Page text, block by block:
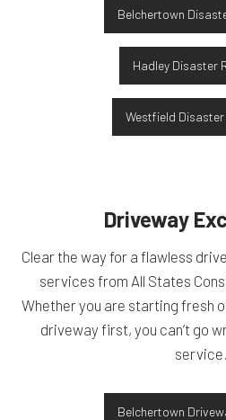
Belchertown
Hadley Disaster
Westfield
Driveway
Clear the way for a flawless
services from All States
Whether you are starting fresh
driveway first, you can’t go
service.
Belchertown